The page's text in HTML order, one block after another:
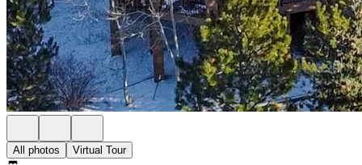
All photos Virtual Tour